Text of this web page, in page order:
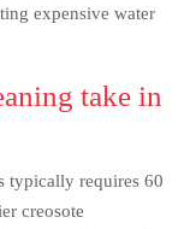
expensive water
take in
typically requires 60
creosote